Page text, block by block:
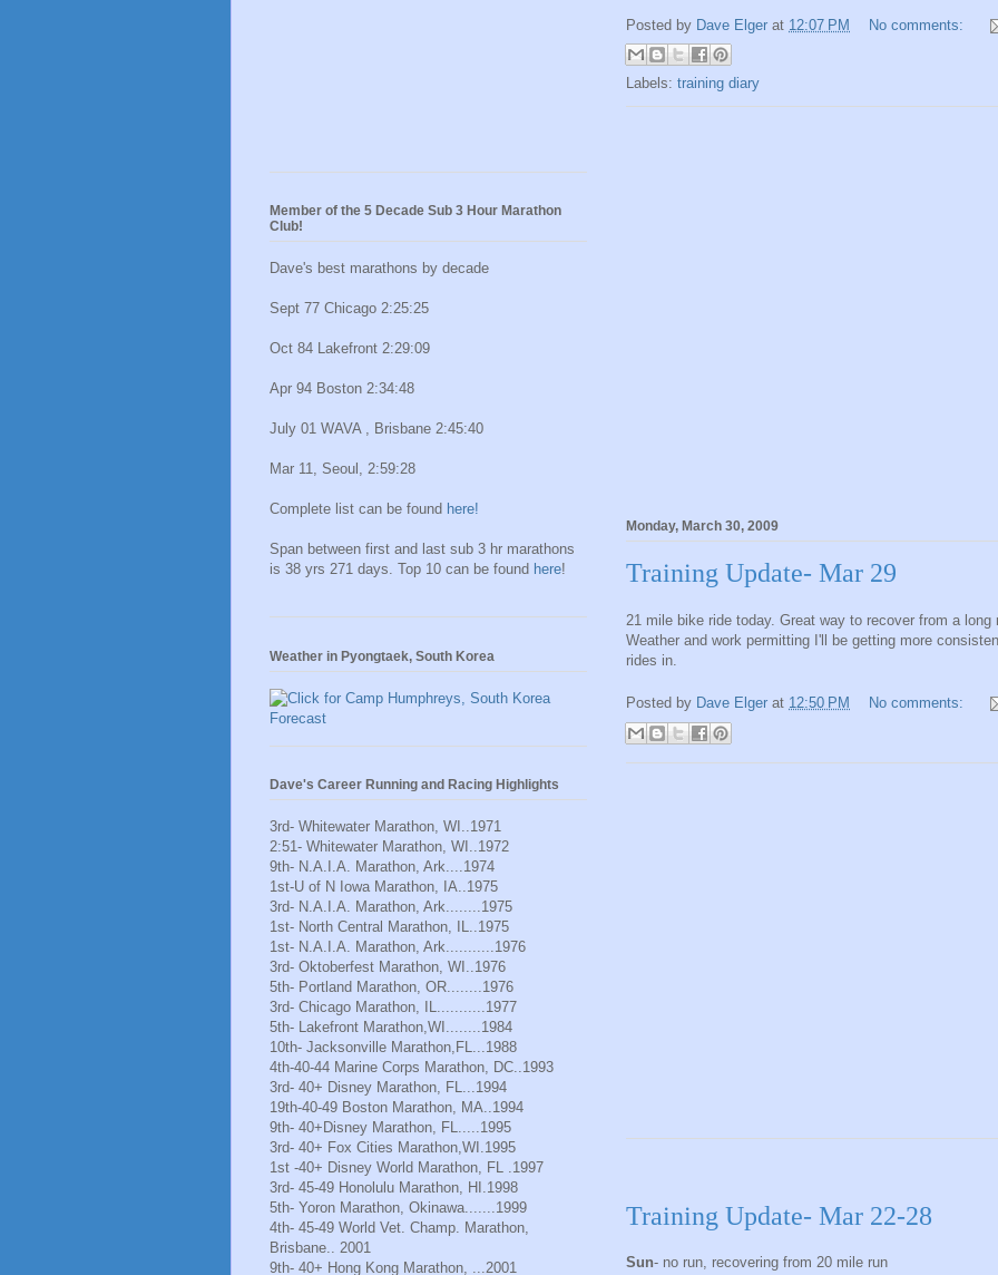
Posted by Dave Elger at 12:07 PM No comments:
Labels: training diary
Monday, March 30, 2009
Training Update- Mar 29
21 mile bike ride today. Great way to recover from a long
Weather and work permitting I'll be getting more
rides in.
Posted by Dave Elger at 12:50 PM No comments:
Training Update- Mar 22-28
Sun- no run, recovering from 20 mile run
Member of the 5 Decade Sub 3 Hour Marathon
Club!
Dave's best marathons by decade
Sept 77 Chicago 2:25:25
Oct 84 Lakefront 2:29:09
Apr 94 Boston 2:34:48
July 01 WAVA , Brisbane 2:45:40
Mar 11, Seoul, 2:59:28
Complete list can be found here!
Span between first and last sub 3 hr marathons
is 38 yrs 271 days. Top 10 can be found here!
Weather in Pyongtaek, South Korea
Dave's Career Running and Racing Highlights
3rd- Whitewater Marathon, WI..1971
2:51- Whitewater Marathon, WI..1972
9th- N.A.I.A. Marathon, Ark....1974
1st-U of N Iowa Marathon, IA..1975
3rd- N.A.I.A. Marathon, Ark........1975
1st- North Central Marathon, IL..1975
1st- N.A.I.A. Marathon, Ark...........1976
3rd- Oktoberfest Marathon, WI..1976
5th- Portland Marathon, OR........1976
3rd- Chicago Marathon, IL...........1977
5th- Lakefront Marathon,WI........1984
10th- Jacksonville Marathon,FL...1988
4th-40-44 Marine Corps Marathon, DC..1993
3rd- 40+ Disney Marathon, FL...1994
19th-40-49 Boston Marathon, MA..1994
9th- 40+Disney Marathon, FL.....1995
3rd- 40+ Fox Cities Marathon,WI.1995
1st -40+ Disney World Marathon, FL .1997
3rd- 45-49 Honolulu Marathon, HI.1998
5th- Yoron Marathon, Okinawa.......1999
4th- 45-49 World Vet. Champ. Marathon,
Brisbane.. 2001
9th- 40+ Hong Kong Marathon, ...2001